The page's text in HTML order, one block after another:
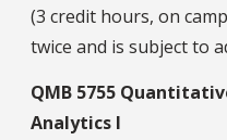
(3 credit hours, on
twice and is subject to
QMB 5755
Analytics I